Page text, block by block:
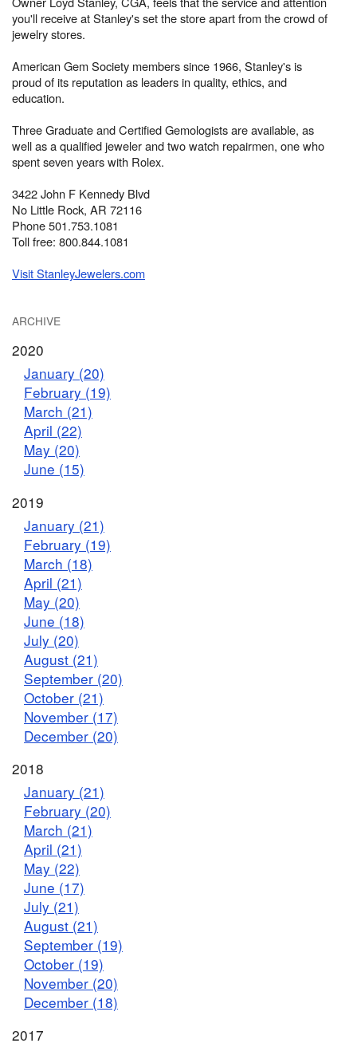
you'll receive at Stanley's set the store apart from the crowd of
jewelry stores.
American Gem Society members since 1966, Stanley's is
proud of its reputation as leaders in quality, ethics, and
education.
Three Graduate and Certified Gemologists are available, as
well as a qualified jeweler and two watch repairmen, one who
spent seven years with Rolex.
3422 John F Kennedy Blvd
No Little Rock, AR 72116
Phone 501.753.1081
Toll free: 800.844.1081
Visit StanleyJewelers.com
ARCHIVE
2020
January (20)
February (19)
March (21)
April (22)
May (20)
June (15)
2019
January (21)
February (19)
March (18)
April (21)
May (20)
June (18)
July (20)
August (21)
September (20)
October (21)
November (17)
December (20)
2018
January (21)
February (20)
March (21)
April (21)
May (22)
June (17)
July (21)
August (21)
September (19)
October (19)
November (20)
December (18)
2017